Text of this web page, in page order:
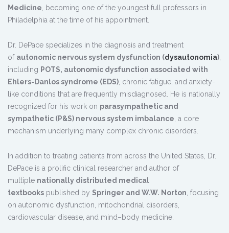
Medicine , becoming one of the youngest full professors in
Philadelphia at the time of his appointment.
Dr. DePace specializes in the diagnosis and treatment
of autonomic nervous system dysfunction (dysautonomia)
including POTS, autonomic dysfunction associated with
Ehlers-Danlos syndrome (EDS) , chronic fatigue, and anxiety-
like conditions that are frequently misdiagnosed. He is nationally
recognized for his work on parasympathetic and
sympathetic (P&S) nervous system imbalance , a core
mechanism underlying many complex chronic disorders.
In addition to treating patients from across the United States, Dr.
DePace is a prolific clinical researcher and author of
multiple nationally distributed medical
textbooks published by Springer and W.W. Norton , focusing
on autonomic dysfunction, mitochondrial disorders,
cardiovascular disease, and mind–body medicine.